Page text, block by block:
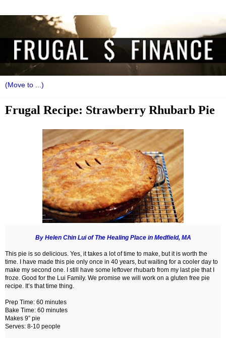
Frugal Recipe: Strawberry Rhubarb Pie
By Helen Chin Lui of The Healing Place in Medfield, MA
This pie is so delicious. Yes, it takes a lot of time to make, but it is worth the
time. I have made this pie only once in 40 years, but waiting for a cooler day to
make my second one. I still have some leftover rhubarb from my last pie that I
froze. Good for the Lui Family. We promise we will work on a gluten free pie
recipe. It’s that time thing.
Prep Time: 60 minutes
Bake Time: 60 minutes
Makes 9” pie
Serves: 8-10 people